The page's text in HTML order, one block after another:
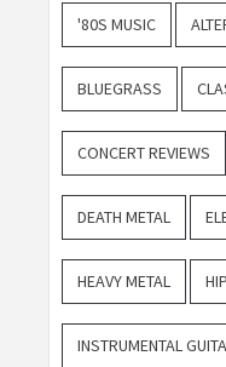
'80S MUSIC
BLUEGRASS
CONCERT REVIEWS
DEATH METAL
HEAVY METAL
INSTRUMENTAL